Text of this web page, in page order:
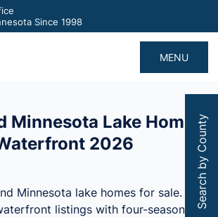
Since 1998
MENU
Minnesota Lake Homes
2026
Minnesota lake homes for sale.
listings with four-season
Search by County